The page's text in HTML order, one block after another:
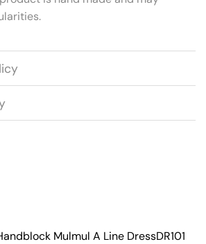
Mulmul A Line DressDR101